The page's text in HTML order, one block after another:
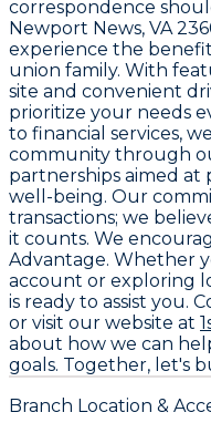
correspondence
Newport News, VA
experience the
union family. With
site and convenient
prioritize your needs
to financial services,
community through
partnerships aimed at
well-being. Our
transactions; we
it counts. We
Advantage. Whether
account or exploring
is ready to assist you.
or visit our website at
about how we can
goals. Together, let's
Branch Location &